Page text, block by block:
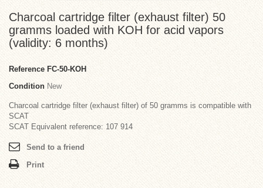
Charcoal cartridge filter (exhaust filter) 50
gramms loaded with KOH for acid vapors
(validity: 6 months)
Reference FC-50-KOH
Condition New
Charcoal cartridge filter (exhaust filter) of 50 gramms is compatible with
SCAT
SCAT Equivalent reference: 107 914
Send to a friend
Print